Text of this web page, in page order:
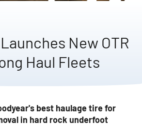
New OTR
Haul Fleets
best haulage tire for
in hard rock underfoot